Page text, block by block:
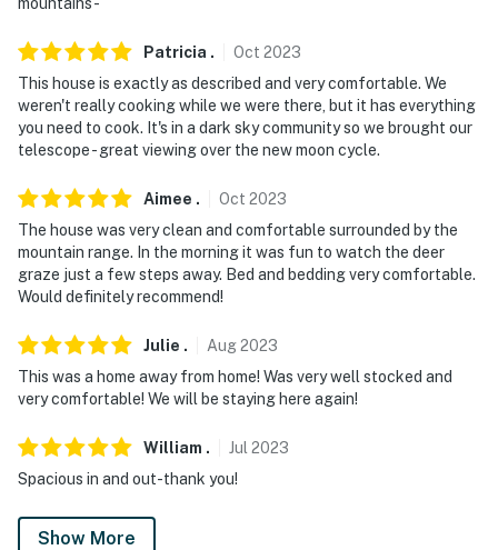
- NOTE: This property requires stairs to access
- NOTE: The property does not have air conditioning
Cottonwood Hot Springs Pass Information:
- 2 free passes for 2-night stays
- 3 free passes for 3-night stays
- 4 free passes for 4+ night stays
- Guests may pick up passes at the Cottonwood Hot
- This promotion will be effective from January 6th to
April 30th. Please reach out for additional information
You must be 25 years or older to rent this property.
Patricia . Oct 2023
This house is exactly as described and very comfortable. We
weren't really cooking while we were there, but it has everything
you need to cook. It's in a dark sky community so we brought our
telescope - great viewing over the new moon cycle.
Aimee . Oct 2023
The house was very clean and comfortable surrounded by the
mountain range. In the morning it was fun to watch the deer
graze just a few steps away. Bed and bedding very comfortable.
Would definitely recommend!
Julie . Aug2023
This was a home away from home! Was very well stocked and
very comfortable! We will be staying here again!
William . Jul 2023
Spacious in and out-thank you!
Show More